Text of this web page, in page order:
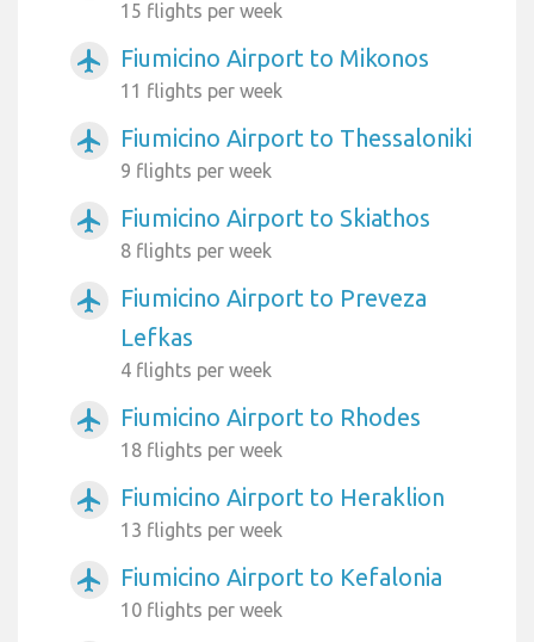
15 flights per week
airplanemode_active Fiumicino Airport to Mikonos
11 flights per week
airplanemode_active Fiumicino Airport to Thessaloniki
9 flights per week
airplanemode_active Fiumicino Airport to Skiathos
8 flights per week
airplanemode_active
Fiumicino Airport to Preveza
Lefkas
4 flights per week
airplanemode_active Fiumicino Airport to Rhodes
18 flights per week
airplanemode_active Fiumicino Airport to Heraklion
13 flights per week
airplanemode_active Fiumicino Airport to Kefalonia
10 flights per week